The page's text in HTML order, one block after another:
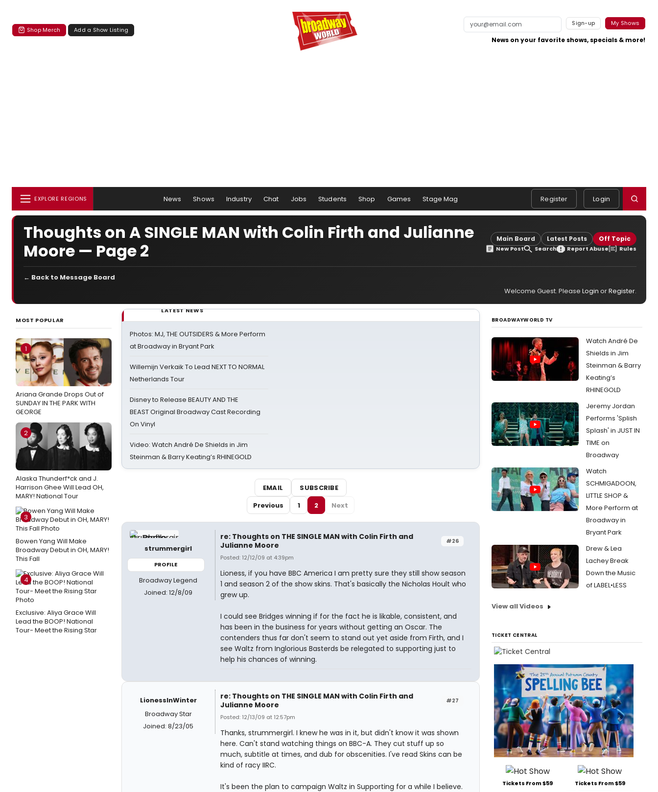
Shop Merch Add a Show Listing
Sign-up My Shows
News on your favorite shows, specials & more!
EXPLORE REGIONS News Shows Industry Chat Jobs Students Shop Games Stage Mag Register Login
Thoughts on A SINGLE MAN with Colin Firth and Julianne
Moore — Page 2
Main Board Latest Posts Off Topic
New Post Search Report Abuse Rules
← Back to Message Board
Welcome Guest. Please Login orRegister.
MOST POPULAR
1
Ariana Grande Drops Out of
SUNDAY IN THE PARK WITH
GEORGE
2
Alaska Thunderf*ck and J.
Harrison Ghee Will Lead OH,
MARY! National Tour
3
Bowen Yang Will Make
Broadway Debut in OH, MARY!
This Fall
4
Exclusive: Aliya Grace Will
Lead the BOOP! National
Tour- Meet the Rising Star
LATEST NEWS
Photos: MJ, THE OUTSIDERS & More Perform
at Broadway in Bryant Park
Willemijn Verkaik To Lead NEXT TO NORMAL
Netherlands Tour
Disney to Release BEAUTY AND THE
BEAST Original Broadway Cast Recording
On Vinyl
Video: Watch André De Shields in Jim
Steinman & Barry Keating’s RHINEGOLD
EMAIL
SUBSCRIBE
Previous
1 2 Next
strummergirl
PROFILE
Broadway Legend
Joined: 12/8/09
#26
re: Thoughts on THE SINGLE MAN with Colin Firth and
Julianne Moore
Posted: 12/12/09 at 4:39pm
Lioness, if you have BBC America I am pretty sure they still show season
1 and season 2 of the show skins. That's basically the Nicholas Hoult who
grew up.
I could see Bridges winning if for the fact he is likable, consistent, and
has been in the business for years without getting an Oscar. The
contenders thus far don't seem to stand out yet aside from Firth, and I
see Waltz from Inglorious Basterds be relegated to supporting just to
help his chances of winning.
LionessInWinter
Broadway Star
Joined: 8/23/05
#27
re: Thoughts on THE SINGLE MAN with Colin Firth and
Julianne Moore
Posted: 12/13/09 at 12:57pm
Thanks, strummergirl. I knew he was in it, but didn't know it was shown
here. Can't stand watching things on BBC-A. They cut stuff up so
much, subtitle at times, and dub for obscenities. I've read Skins can be
kind of racy IIRC.
It's been the plan to campaign Waltz in Supporting for a while I believe.
BROADWAYWORLD TV
Watch André De
Shields in Jim
Steinman & Barry
Keating’s
RHINEGOLD
Jeremy Jordan
Performs 'Splish
Splash' in JUST IN
TIME on
Broadway
Watch
SCHMIGADOON,
LITTLE SHOP &
More Perform at
Broadway in
Bryant Park
Drew & Lea
Lachey Break
Down the Music
of LABEL•LESS
View all Videos
TICKET CENTRAL
Tickets From $59 Tickets From $59